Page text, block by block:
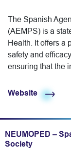
The Spanish
(AEMPS) is a
Health. It offers a
safety and
ensuring that the
Website
NEUMOPED –
Society
Expand/fold